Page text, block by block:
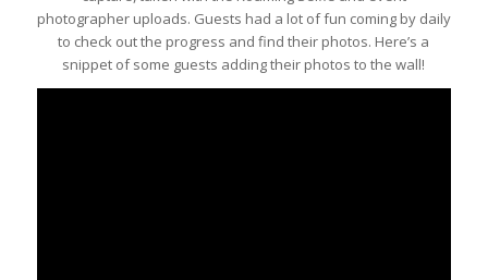
photographer uploads. Guests had a lot of fun coming by daily
to check out the progress and find their photos. Here’s a
snippet of some guests adding their photos to the wall!